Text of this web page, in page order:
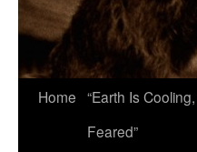
Home “Earth Is
Feared”